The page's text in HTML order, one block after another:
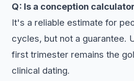
Q: Is a conception
It's a reliable estimate for
cycles, but not a guarantee.
first trimester remains the
clinical dating.